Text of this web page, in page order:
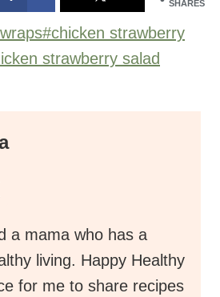
SHARES
#chicken strawberry
strawberry salad
a mama who has a
living. Happy Healthy
for me to share recipes